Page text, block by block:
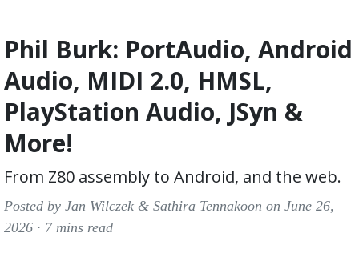
Phil Burk: PortAudio, Android
Audio, MIDI 2.0, HMSL,
PlayStation Audio, JSyn &
More!
From Z80 assembly to Android, and the web.
Posted by Jan Wilczek & Sathira Tennakoon on June 26,
2026 · 7 mins read